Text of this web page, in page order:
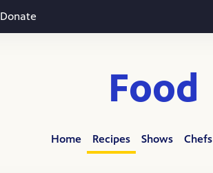
Donate
Food
Home Recipes Shows Chefs